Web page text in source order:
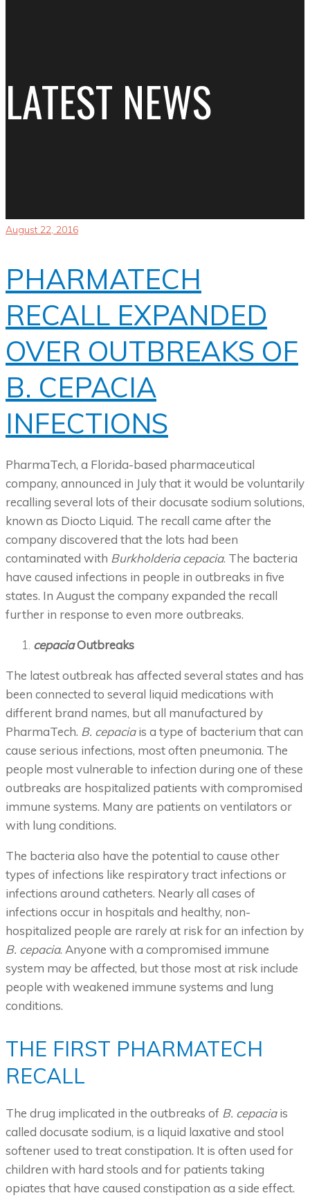
LATEST NEWS
August 22, 2016
PHARMATECH
RECALL EXPANDED
OVER OUTBREAKS OF
B. CEPACIA
INFECTIONS
PharmaTech, a Florida-based pharmaceutical
company, announced in July that it would be voluntarily
recalling several lots of their docusate sodium solutions,
known as Diocto Liquid. The recall came after the
company discovered that the lots had been
contaminated with Burkholderia cepacia. The bacteria
have caused infections in people in outbreaks in five
states. In August the company expanded the recall
further in response to even more outbreaks.
cepaciaOutbreaks
The latest outbreak has affected several states and has
been connected to several liquid medications with
different brand names, but all manufactured by
PharmaTech. B. cepaciais a type of bacterium that can
cause serious infections, most often pneumonia. The
people most vulnerable to infection during one of these
outbreaks are hospitalized patients with compromised
immune systems. Many are patients on ventilators or
with lung conditions.
The bacteria also have the potential to cause other
types of infections like respiratory tract infections or
infections around catheters. Nearly all cases of
infections occur in hospitals and healthy, non-
hospitalized people are rarely at risk for an infection by
B. cepacia. Anyone with a compromised immune
system may be affected, but those most at risk include
people with weakened immune systems and lung
conditions.
THE FIRST PHARMATECH
RECALL
The drug implicated in the outbreaks of B. cepaciais
called docusate sodium, is a liquid laxative and stool
softener used to treat constipation. It is often used for
children with hard stools and for patients taking
opiates that have caused constipation as a side effect.